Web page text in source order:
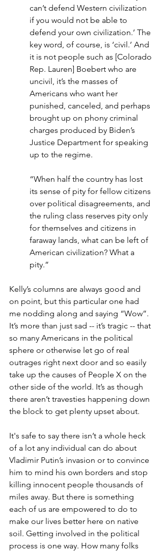
can’t defend Western civilization
if you would not be able to
defend your own civilization.’ The
key word, of course, is ‘civil.’ And
it is not people such as [Colorado
Rep. Lauren] Boebert who are
uncivil, it’s the masses of
Americans who want her
punished, canceled, and perhaps
brought up on phony criminal
charges produced by Biden’s
Justice Department for speaking
up to the regime.
“When half the country has lost
its sense of pity for fellow citizens
over political disagreements, and
the ruling class reserves pity only
for themselves and citizens in
faraway lands, what can be left of
American civilization? What a
pity.”
Kelly’s columns are always good and
on point, but this particular one had
me nodding along and saying “Wow”.
It’s more than just sad -- it’s tragic -- that
so many Americans in the political
sphere or otherwise let go of real
outrages right next door and so easily
take up the causes of People X on the
other side of the world. It’s as though
there aren’t travesties happening down
the block to get plenty upset about.
It's safe to say there isn’t a whole heck
of a lot any individual can do about
Vladimir Putin’s invasion or to convince
him to mind his own borders and stop
killing innocent people thousands of
miles away. But there is something
each of us are empowered to do to
make our lives better here on native
soil. Getting involved in the political
process is one way. How many folks